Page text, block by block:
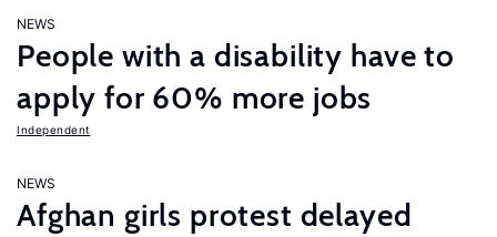
NEWS
People with a disability have to
apply for 60% more jobs
Independent
NEWS
Afghan girls protest delayed